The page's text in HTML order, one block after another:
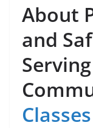
About
and